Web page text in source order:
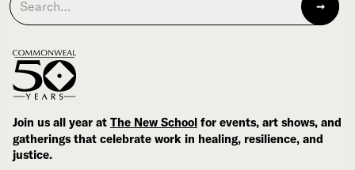
Join us all year at The New School for events, art shows, and
gatherings that celebrate work in healing, resilience, and
justice.